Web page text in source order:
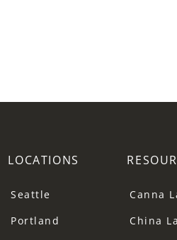
LOCATIONS
Seattle
Portland
Canna
China